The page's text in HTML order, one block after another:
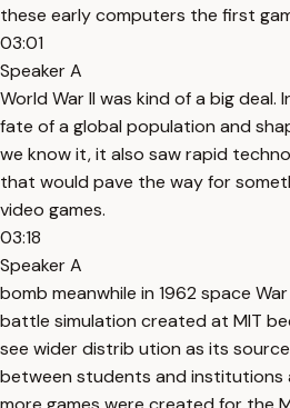
these early computers the first
03:01
Speaker A
World War II was kind of a big
fate of a global population and
we know it, it also saw rapid
that would pave the way for
video games.
03:18
Speaker A
bomb meanwhile in 1962 space
battle simulation created at MIT
see wider distrib ution as its
between students and institutions